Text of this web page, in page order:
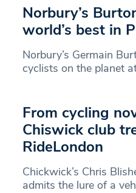
Norbury’s
world’s best in
Norbury’s Germain
cyclists on the planet
From cycling
Chiswick club
RideLondon
Chickwick’s Chris
admits the lure of a